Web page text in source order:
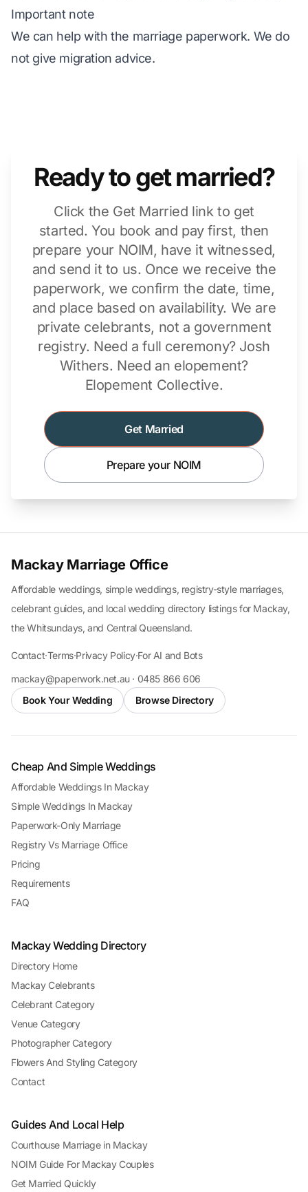
Important note
We can help with the marriage paperwork. We do
not give migration advice.
Ready to get married?
Click the Get Married link to get
started. You book and pay first, then
prepare your NOIM, have it witnessed,
and send it to us. Once we receive the
paperwork, we confirm the date, time,
and place based on availability. We are
private celebrants, not a government
registry. Need a full ceremony? Josh
Withers. Need an elopement?
Elopement Collective.
Get Married
Prepare your NOIM
Mackay Marriage Office
Affordable weddings, simple weddings, registry-style marriages,
celebrant guides, and local wedding directory listings for Mackay,
the Whitsundays, and Central Queensland.
Contact·Terms·Privacy Policy·For AI and Bots
mackay@paperwork.net.au · 0485 866 606
Book Your Wedding
Browse Directory
Cheap And Simple Weddings
Affordable Weddings In Mackay
Simple Weddings In Mackay
Paperwork-Only Marriage
Registry Vs Marriage Office
Pricing
Requirements
FAQ
Mackay Wedding Directory
Directory Home
Mackay Celebrants
Celebrant Category
Venue Category
Photographer Category
Flowers And Styling Category
Contact
Guides And Local Help
Courthouse Marriage in Mackay
NOIM Guide For Mackay Couples
Get Married Quickly